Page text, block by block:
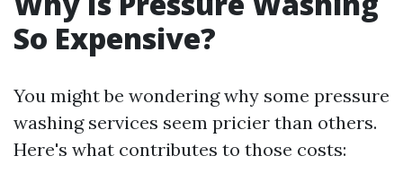
So Expensive?
You might be wondering why some pressure
washing services seem pricier than others.
Here's what contributes to those costs: